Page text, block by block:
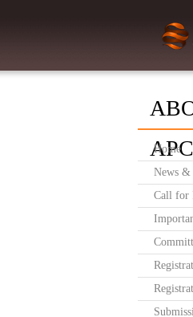
Home
News &
Call for